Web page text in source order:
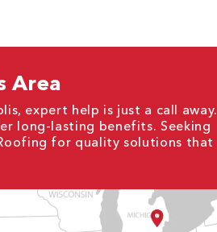
Area
expert help is just a call away.
long-lasting benefits. Seeking
for quality solutions that